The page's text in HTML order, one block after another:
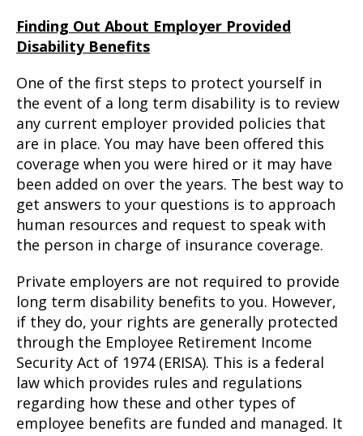
Finding Out About Employer Provided
Disability Benefits
One of the first steps to protect yourself in
the event of a long term disability is to review
any current employer provided policies that
are in place. You may have been offered this
coverage when you were hired or it may have
been added on over the years. The best way to
get answers to your questions is to approach
human resources and request to speak with
the person in charge of insurance coverage.
Private employers are not required to provide
long term disability benefits to you. However,
if they do, your rights are generally protected
through the Employee Retirement Income
Security Act of 1974 (ERISA). This is a federal
law which provides rules and regulations
regarding how these and other types of
employee benefits are funded and managed. It